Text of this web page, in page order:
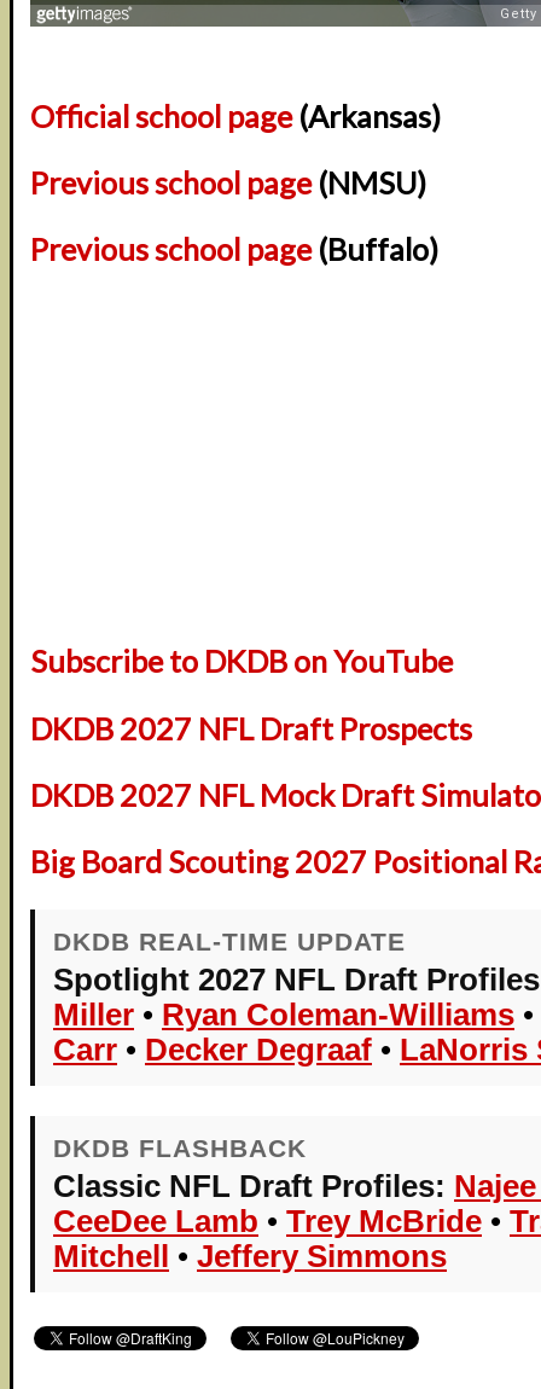
Official school page(Arkansas)
Previous school page(NMSU)
Previous school page(Buffalo)
Subscribe to DKDB on YouTube
DKDB 2027 NFL Draft Prospects
DKDB 2027 NFL Mock Draft
Big Board Scouting 2027 Positional
DKDB REAL-TIME UPDATE
Spotlight 2027 NFL Draft
Miller • Ryan Coleman-Williams •
Carr • Decker Degraaf • LaNorris
DKDB FLASHBACK
Classic NFL Draft Profiles:
CeeDee Lamb • Trey McBride •
Mitchell
• Jeffery Simmons